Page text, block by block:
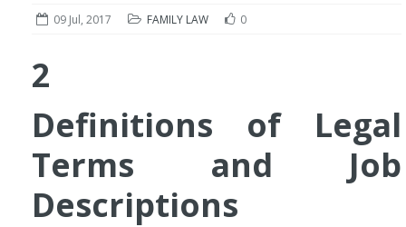
09 Jul, 2017 FAMILY LAW 0
2
Definitions of Legal
Terms and Job
Descriptions